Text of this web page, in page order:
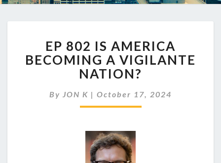
802
IS
AMERICA
BECOMING
VIGILANTE
NATION?
EP 802 IS AMERICA
BECOMING A VIGILANTE
NATION?
By JON K | October 17, 2024